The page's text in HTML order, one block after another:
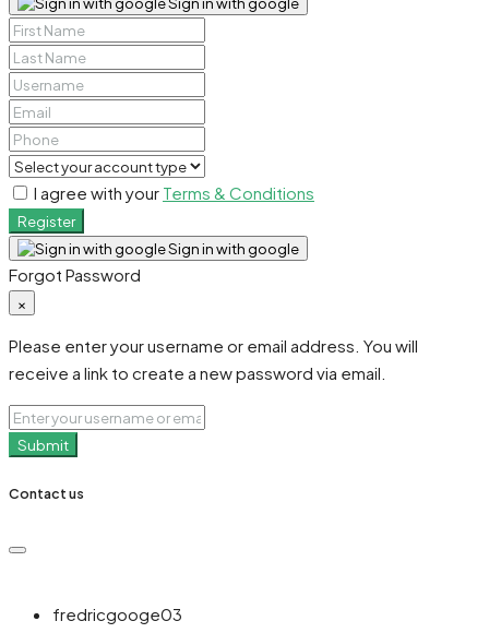
I agree with your Terms & Conditions
Register
Sign in with google
Forgot Password
×
Please enter your username or email address. You will
receive a link to create a new password via email.
Submit
Contact us
fredricgooge03